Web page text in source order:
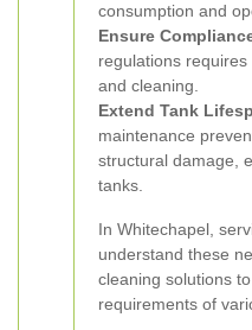
consumption and
Ensure
regulations
and cleaning.
Extend Tank
maintenance
structural damage,
tanks.
In Whitechapel,
understand these
cleaning solutions
requirements of